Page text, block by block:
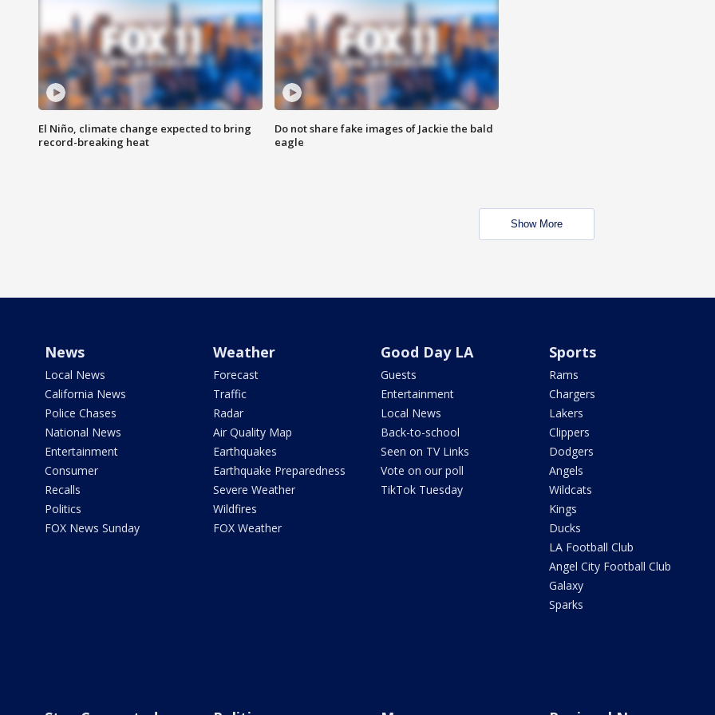
El Niño, climate change expected to bring
record-breaking heat
Do not share fake images of Jackie the bald
eagle
Show More
News
Local News
California News
Police Chases
National News
Entertainment
Consumer
Recalls
Politics
FOX News Sunday
Weather
Forecast
Traffic
Radar
Air Quality Map
Earthquakes
Earthquake Preparedness
Severe Weather
Wildfires
FOX Weather
Good Day LA
Guests
Entertainment
Local News
Back-to-school
Seen on TV Links
Vote on our poll
TikTok Tuesday
Sports
Rams
Chargers
Lakers
Clippers
Dodgers
Angels
Wildcats
Kings
Ducks
LA Football Club
Angel City Football Club
Galaxy
Sparks